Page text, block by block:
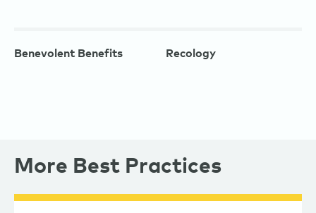
Benevolent Benefits Recology
More Best Practices